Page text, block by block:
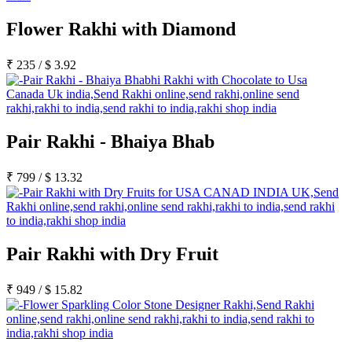
Flower Rakhi with Diamond
₹ 235 /$ 3.92
Pair Rakhi - Bhaiya Bhab
₹ 799 /$ 13.32
Pair Rakhi with Dry Fruit
₹ 949 /$ 15.82